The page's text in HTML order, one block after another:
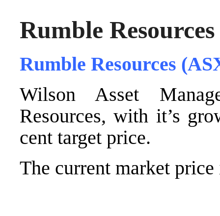
Rumble
Rumble Resources
Wilson Asset
Resources, with it’s
cent target price.
The current market